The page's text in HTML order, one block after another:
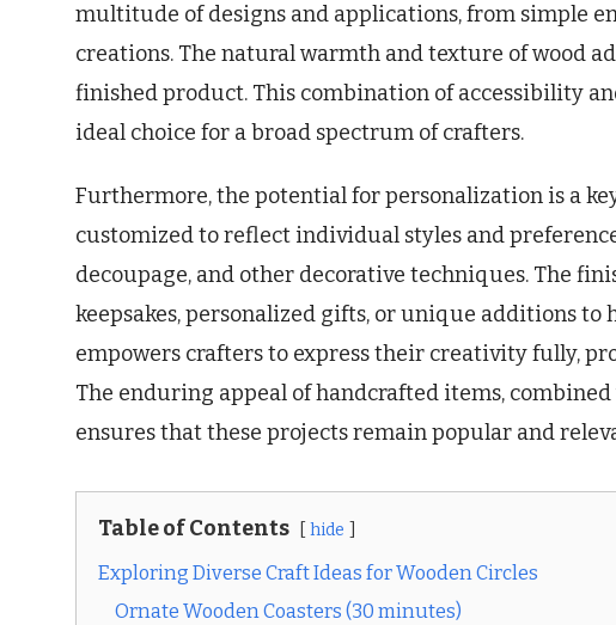
multitude of designs and applications, from simple
creations. The natural warmth and texture of wood
finished product. This combination of accessibility
ideal choice for a broad spectrum of crafters.
Furthermore, the potential for personalization is a
customized to reflect individual styles and
decoupage, and other decorative techniques. The
keepsakes, personalized gifts, or unique additions to
empowers crafters to express their creativity fully,
The enduring appeal of handcrafted items,
ensures that these projects remain popular and
Table of Contents hide
Exploring Diverse Craft Ideas for Wooden Circles
Ornate Wooden Coasters (30 minutes)